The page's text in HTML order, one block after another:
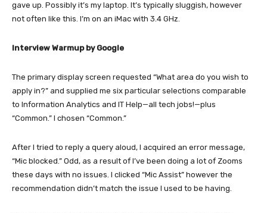
gave up. Possibly it’s my laptop. It’s typically sluggish, however
not often like this. I’m on an iMac with 3.4 GHz.
Interview Warmup by Google
The primary display screen requested “What area do you wish to
apply in?” and supplied me six particular selections comparable
to Information Analytics and IT Help—all tech jobs!—plus
“Common.” I chosen “Common.”
After I tried to reply a query aloud, I acquired an error message,
“Mic blocked.” Odd, as a result of I’ve been doing a lot of Zooms
these days with no issues. I clicked “Mic Assist” however the
recommendation didn’t match the issue I used to be having.